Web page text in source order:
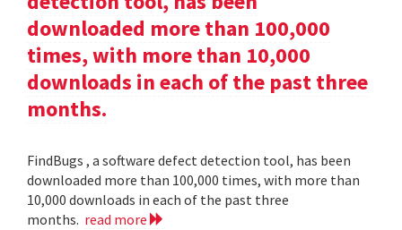
downloaded more than 100,000
times, with more than 10,000
downloads in each of the past three
months.
FindBugs , a software defect detection tool, has been
downloaded more than 100,000 times, with more than
10,000 downloads in each of the past three
months. read more